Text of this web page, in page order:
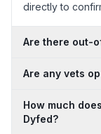
directly to
Are there out-
Are any vets
How much
Dyfed?